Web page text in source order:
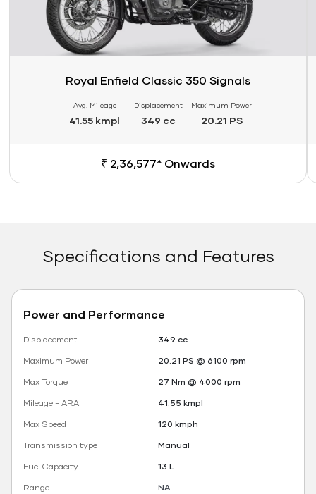
Royal Enfield Classic 350 Signals
Avg. Mileage
41.55 kmpl
Displacement
349 cc
Maximum Power
20.21 PS
₹ 2,36,577* Onwards
Specifications and Features
Power and Performance
Displacement
349 cc
Maximum Power
20.21 PS @ 6100 rpm
Max Torque
27 Nm @ 4000 rpm
Mileage - ARAI
41.55 kmpl
Max Speed
120 kmph
Transmission type
Manual
Fuel Capacity
13 L
Range
NA